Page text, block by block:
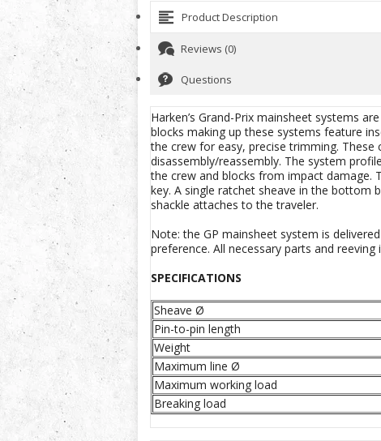
Product Description
Reviews (0)
Questions
Harken’s Grand-Prix mainsheet systems
blocks making up these systems feature
the crew for easy, precise trimming.
disassembly/reassembly. The system
the crew and blocks from impact damage.
key. A single ratchet sheave in the bottom
shackle attaches to the traveler.
Note: the GP mainsheet system is
preference. All necessary parts and
SPECIFICATIONS
Sheave Ø
Pin-to-pin length
Weight
Maximum line Ø
Maximum working load
Breaking load